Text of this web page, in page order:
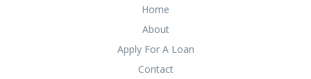
Home
About
Apply For A Loan
Contact